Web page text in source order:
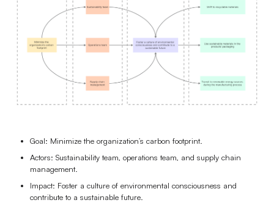
Goal: Minimize the organization’s carbon footprint.
Actors: Sustainability team, operations team, and supply chain
management.
Impact: Foster a culture of environmental consciousness and
contribute to a sustainable future.